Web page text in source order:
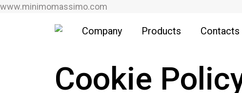
www.minimomassimo.com
Company Products Contacts
Cookie